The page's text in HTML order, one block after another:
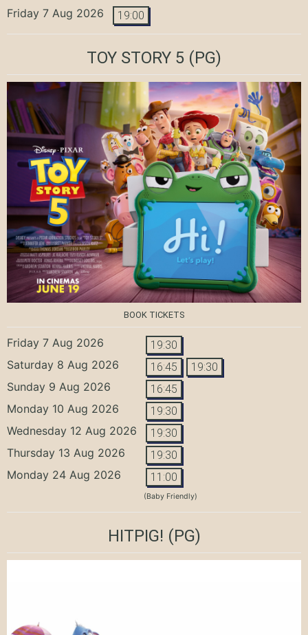
Friday 7 Aug 2026 19:00
TOY STORY 5 (PG)
BOOK TICKETS
Friday 7 Aug 2026 19:30
Saturday 8 Aug 2026 16:45 19:30
Sunday 9 Aug 2026 16:45
Monday 10 Aug 2026 19:30
Wednesday 12 Aug 2026 19:30
Thursday 13 Aug 2026 19:30
Monday 24 Aug 2026 11:00
(Baby Friendly)
HITPIG! (PG)